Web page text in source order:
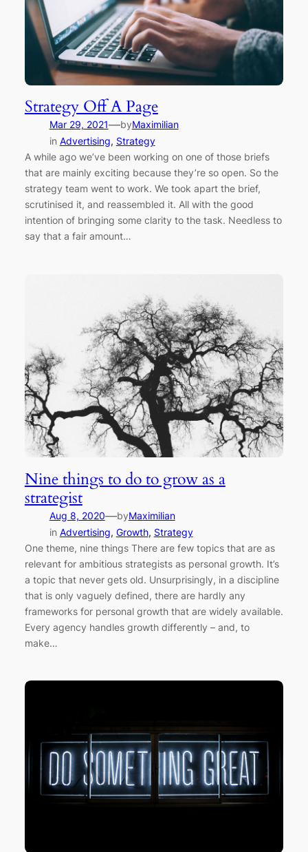
Strategy Off A Page
Mar 29, 2021—byMaximilian
in Advertising, Strategy
A while ago we’ve been working on one of those briefs
that are mainly exciting because they’re so open. So the
strategy team went to work. We took apart the brief,
scrutinised it, and reassembled it. All with the good
intention of bringing some clarity to the task. Needless to
say that a fair amount…
Nine things to do to grow as a
strategist
Aug 8, 2020—byMaximilian
in Advertising, Growth, Strategy
One theme, nine things There are few topics that are as
relevant for ambitious strategists as personal growth. It’s
a topic that never gets old. Unsurprisingly, in a discipline
that is only vaguely defined, there are hardly any
frameworks for personal growth that are widely available.
Every agency handles growth differently – and, to
make…